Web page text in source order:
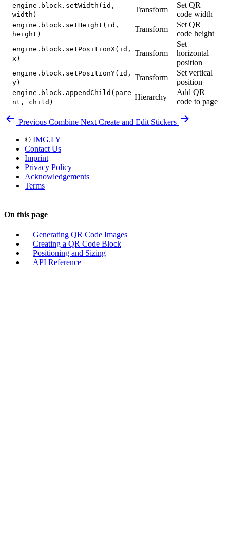
engine.block.setWidth(id,
width)
Transform
Set QR
code width
engine.block.setHeight(id,
height)
Transform
Set QR
code height
engine.block.setPositionX(id,
x)
Transform
Set
horizontal
position
engine.block.setPositionY(id,
y)
Transform
Set vertical
position
engine.block.appendChild(pare
nt, child)
Hierarchy
Add QR
code to page
Previous Combine Next Create and Edit Stickers
© IMG.LY
Contact Us
Imprint
Privacy Policy
Acknowledgements
Terms
On this page
Generating QR Code Images
Creating a QR Code Block
Positioning and Sizing
API Reference